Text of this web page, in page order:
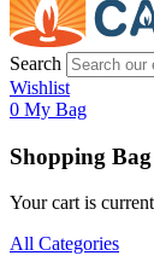
Search
Wishlist
0 My Bag
Shopping Bag
Your cart is
All Categories